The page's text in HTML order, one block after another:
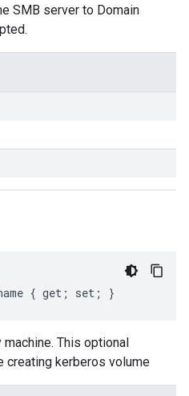
SMB server to Domain
{ get; set; }
This optional
creating kerberos volume